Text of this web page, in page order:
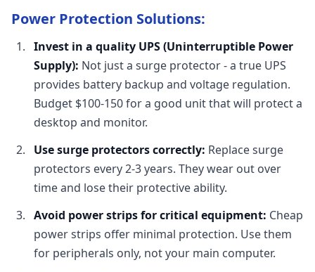
Power Protection Solutions:
Invest in a quality UPS (Uninterruptible Power
Supply): Not just a surge protector - a true UPS
provides battery backup and voltage regulation.
Budget $100-150 for a good unit that will protect a
desktop and monitor.
Use surge protectors correctly: Replace surge
protectors every 2-3 years. They wear out over
time and lose their protective ability.
Avoid power strips for critical equipment: Cheap
power strips offer minimal protection. Use them
for peripherals only, not your main computer.